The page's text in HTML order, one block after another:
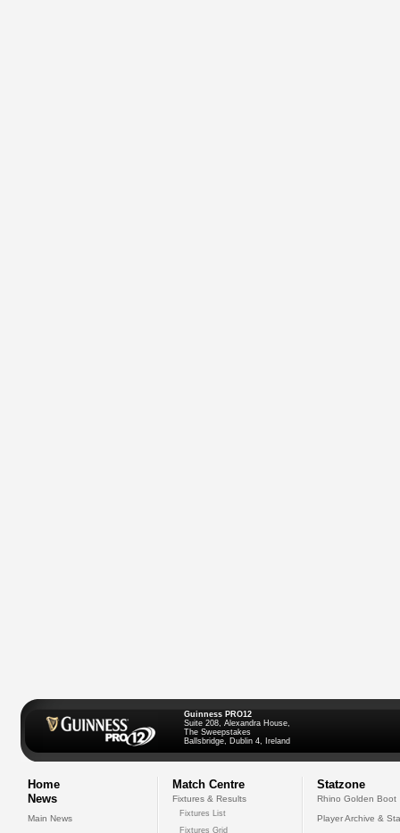
Guinness PRO12
Suite 208, Alexandra House,
The Sweepstakes
Ballsbridge, Dublin 4, Ireland
Home
News
Main News
Match Centre
Fixtures & Results
Fixtures List
Fixtures Grid
Statzone
Rhino Golden Boot
Player Archive &